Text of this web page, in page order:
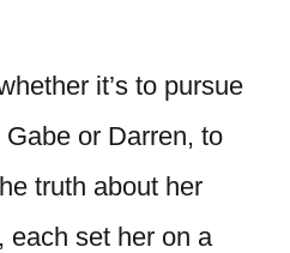
it’s to pursue
or Darren, to
truth about her
each set her on a